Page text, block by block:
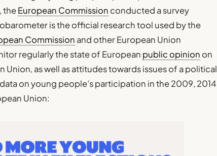
theEuropean Commission conducted a survey
is the official research tool used by the
Commission and other European Union
regularly the state of European public opinion on
Union, as well as attitudes towards issues of a political
on young people’s participation in the 2009, 2014
Union: